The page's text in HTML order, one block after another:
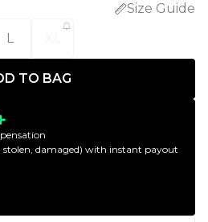
Size Guide
L
TO BAG
stolen, damaged) with instant payout